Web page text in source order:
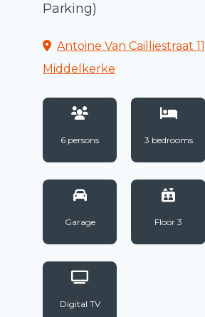
Parking)
Antoine Van Cailliestraat
Middelkerke
6 persons 3 bedrooms
Garage Floor 3
Digital TV